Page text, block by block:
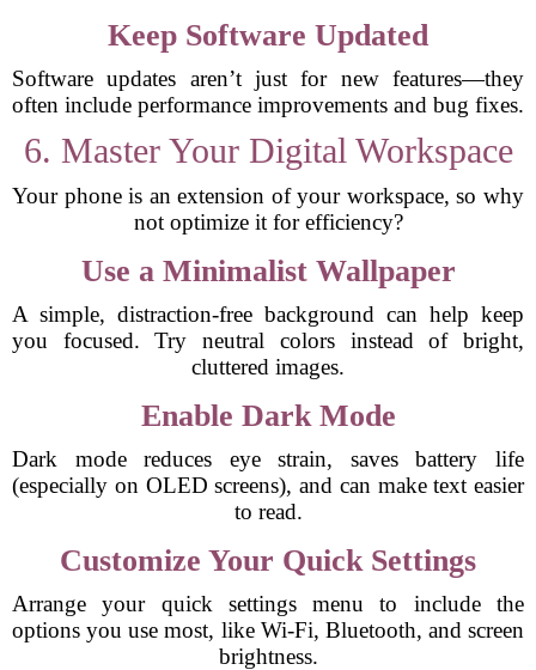
Keep Software Updated
Software updates aren’t just for new features—they
often include performance improvements and bug fixes.
6. Master Your Digital Workspace
Your phone is an extension of your workspace, so why
not optimize it for efficiency?
Use a Minimalist Wallpaper
A simple, distraction-free background can help keep
you focused. Try neutral colors instead of bright,
cluttered images.
Enable Dark Mode
Dark mode reduces eye strain, saves battery life
(especially on OLED screens), and can make text easier
to read.
Customize Your Quick Settings
Arrange your quick settings menu to include the
options you use most, like Wi-Fi, Bluetooth, and screen
brightness.